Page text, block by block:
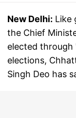
New Delhi: Like
the Chief
elected through
elections,
Singh Deo has